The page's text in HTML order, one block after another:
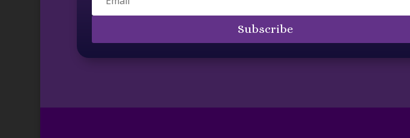
Subscribe